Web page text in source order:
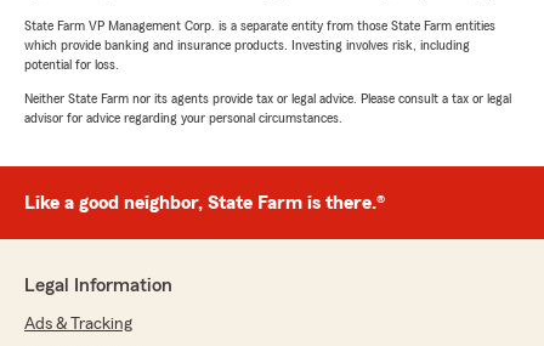
State Farm VP Management Corp. is a separate entity from those State Farm entities
which provide banking and insurance products. Investing involves risk, including
potential for loss.
Neither State Farm nor its agents provide tax or legal advice. Please consult a tax or legal
advisor for advice regarding your personal circumstances.
Like a good neighbor, State Farm is there.®
Legal Information
Ads & Tracking